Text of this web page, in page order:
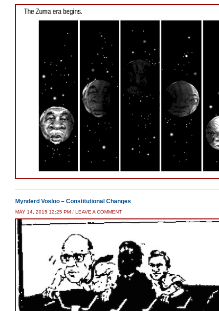
Mynderd Vosloo – Constitutional Changes
MAY 14, 2015 12:25 PM / LEAVE A COMMENT